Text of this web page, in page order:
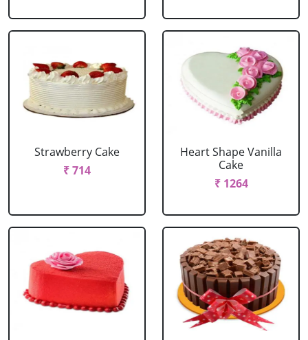
Strawberry Cake
₹ 714
Heart Shape Vanilla
Cake
₹ 1264